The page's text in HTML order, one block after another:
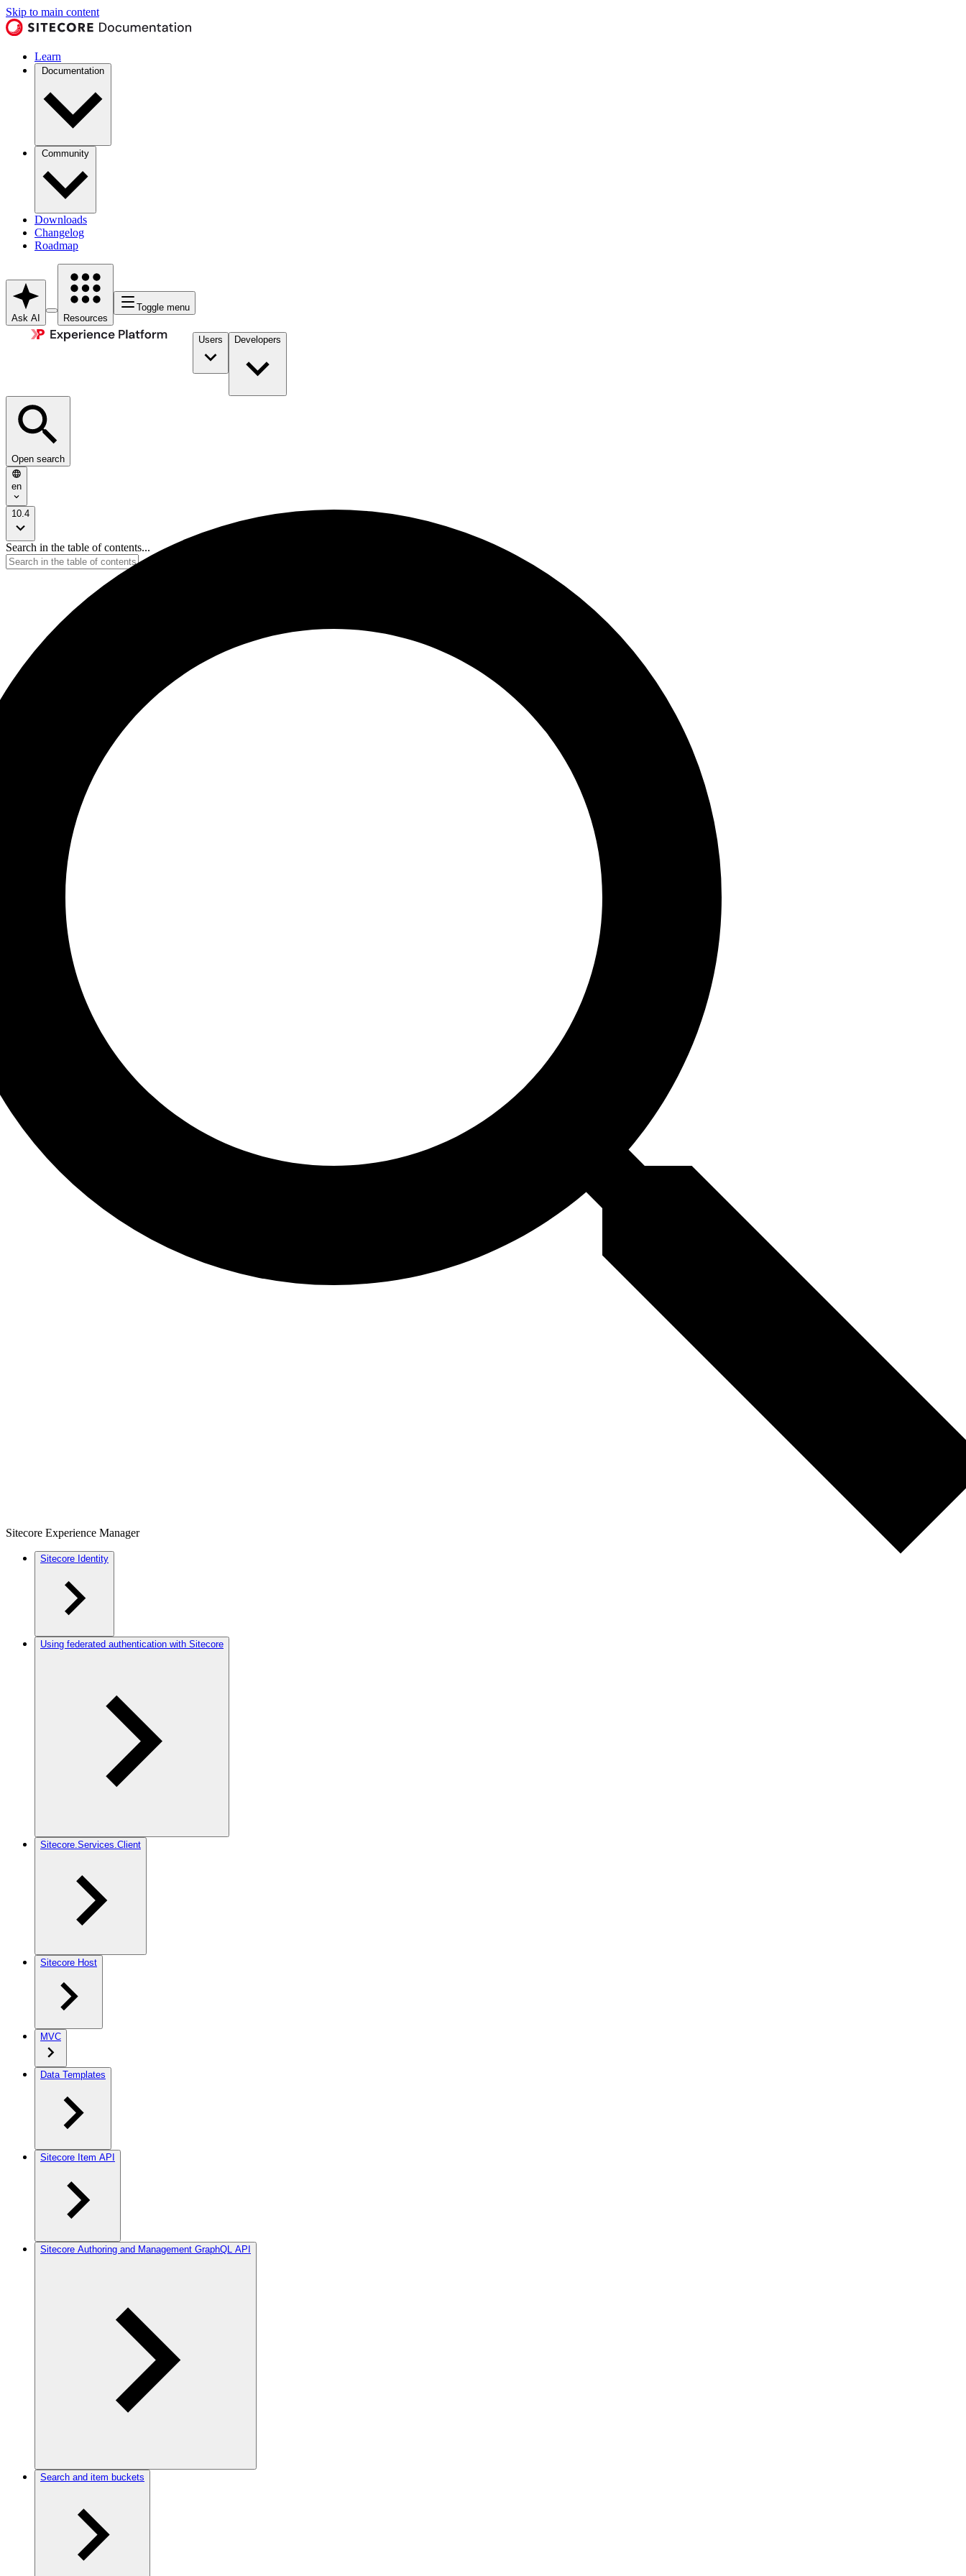
Skip to main content
Learn
Documentation
Community
Downloads
Changelog
Roadmap
Ask AI Resources
Toggle menu
Users Developers
Open search
en
10.4
Search in the table of contents...
Sitecore Experience Manager
Sitecore Identity
Using federated authentication with Sitecore
Sitecore.Services.Client
Sitecore Host
MVC
Data Templates
Sitecore Item API
Sitecore Authoring and Management GraphQL API
Search and item buckets